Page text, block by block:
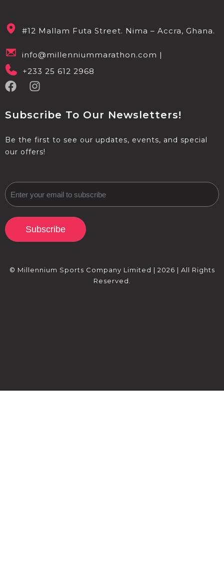
#12 Mallam Futa Street. Nima – Accra, Ghana.
info@millenniummarathon.com |
+233 25 612 2968
Subscribe To Our Newsletters!
Be the first to see our updates, events, and special
our offers!
Subscribe
© Millennium Sports Company Limited | 2026 | All Rights
Reserved.